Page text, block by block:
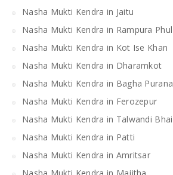
Nasha Mukti Kendra in Jaitu
Nasha Mukti Kendra in Rampura Phul
Nasha Mukti Kendra in Kot Ise Khan
Nasha Mukti Kendra in Dharamkot
Nasha Mukti Kendra in Bagha Purana
Nasha Mukti Kendra in Ferozepur
Nasha Mukti Kendra in Talwandi Bhai
Nasha Mukti Kendra in Patti
Nasha Mukti Kendra in Amritsar
Nasha Mukti Kendra in Majitha